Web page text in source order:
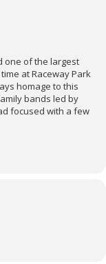
one of the largest
at Raceway Park
homage to this
bands led by
focused with a few